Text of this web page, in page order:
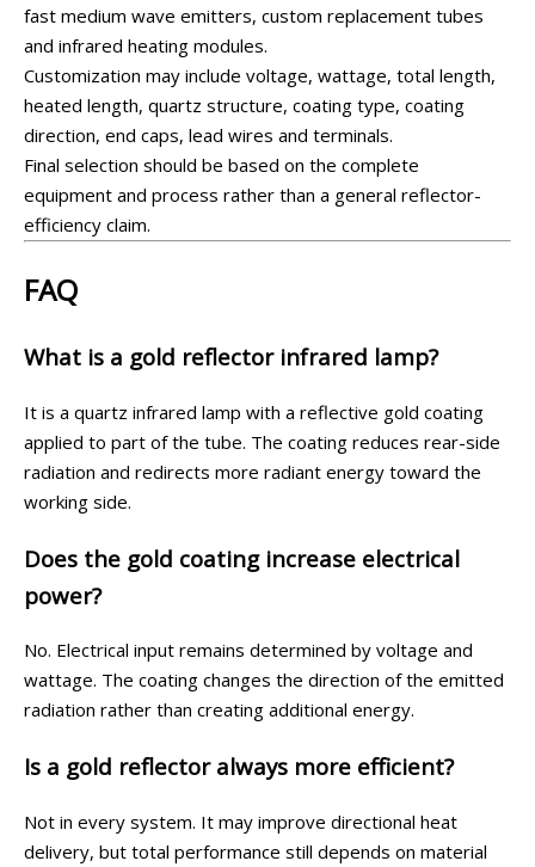
fast medium wave emitters, custom replacement tubes
and infrared heating modules.
Customization may include voltage, wattage, total length,
heated length, quartz structure, coating type, coating
direction, end caps, lead wires and terminals.
Final selection should be based on the complete
equipment and process rather than a general reflector-
efficiency claim.
FAQ
What is a gold reflector infrared lamp?
It is a quartz infrared lamp with a reflective gold coating
applied to part of the tube. The coating reduces rear-side
radiation and redirects more radiant energy toward the
working side.
Does the gold coating increase electrical
power?
No. Electrical input remains determined by voltage and
wattage. The coating changes the direction of the emitted
radiation rather than creating additional energy.
Is a gold reflector always more efficient?
Not in every system. It may improve directional heat
delivery, but total performance still depends on material